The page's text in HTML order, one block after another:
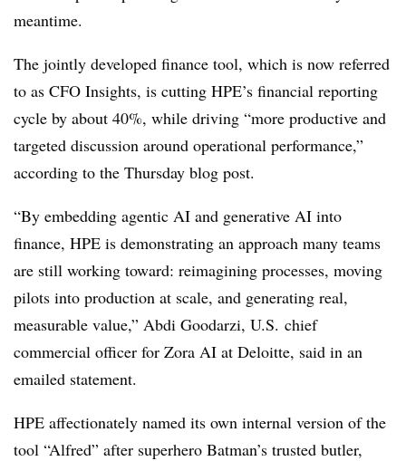
meantime.
The jointly developed finance tool, which is now referred
to as CFO Insights, is cutting HPE’s financial reporting
cycle by about 40%, while driving “more productive and
targeted discussion around operational performance,”
according to the Thursday blog post.
“By embedding agentic AI and generative AI into
finance, HPE is demonstrating an approach many teams
are still working toward: reimagining processes, moving
pilots into production at scale, and generating real,
measurable value,” Abdi Goodarzi, U.S. chief
commercial officer for Zora AI at Deloitte, said in an
emailed statement.
HPE affectionately named its own internal version of the
tool “Alfred” after superhero Batman’s trusted butler,